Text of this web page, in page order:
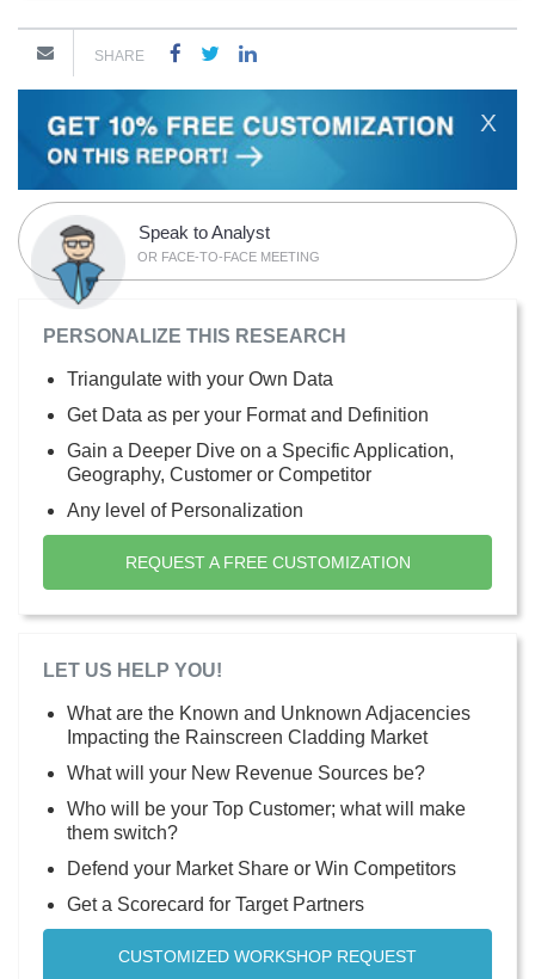
SHARE
X
Speak to Analyst
OR FACE-TO-FACE MEETING
PERSONALIZE THIS RESEARCH
Triangulate with your Own Data
Get Data as per your Format and Definition
Gain a Deeper Dive on a Specific Application,
Geography, Customer or Competitor
Any level of Personalization
REQUEST A FREE CUSTOMIZATION
LET US HELP YOU!
What are the Known and Unknown Adjacencies
Impacting the Rainscreen Cladding Market
What will your New Revenue Sources be?
Who will be your Top Customer; what will make
them switch?
Defend your Market Share or Win Competitors
Get a Scorecard for Target Partners
CUSTOMIZED WORKSHOP REQUEST